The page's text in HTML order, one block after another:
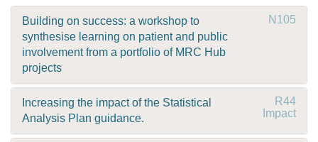
Building on success: a workshop to
synthesise learning on patient and public
involvement from a portfolio of MRC Hub
projects
N105
Increasing the impact of the Statistical
Analysis Plan guidance.
R44
Impact